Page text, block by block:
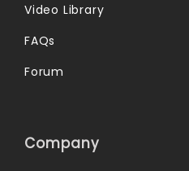
Video Library
FAQs
Forum
Company